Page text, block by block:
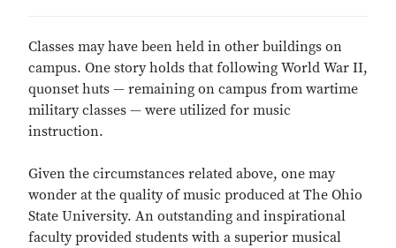
Classes may have been held in other buildings on
campus. One story holds that following World War II,
quonset huts — remaining on campus from wartime
military classes — were utilized for music
instruction.
Given the circumstances related above, one may
wonder at the quality of music produced at The Ohio
State University. An outstanding and inspirational
faculty provided students with a superior musical